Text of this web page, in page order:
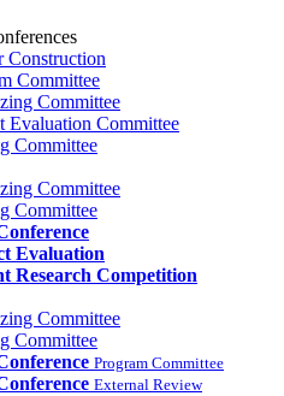
Construction
Committee
Committee
Evaluation Committee
Committee
Committee
Committee
Evaluation
Research Competition
Committee
Committee
Program Committee
External Review